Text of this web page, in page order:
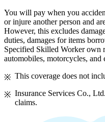
You will pay when you
or injure another person and
However, this excludes
duties, damages for items
Specified Skilled Worker own
automobiles, motorcycles, and
This coverage does not
Insurance Services Co.,
claims.